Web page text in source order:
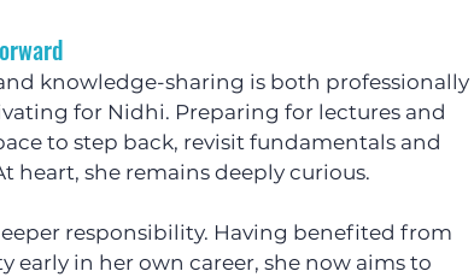
knowledge-sharing is both professionally
for Nidhi. Preparing for lectures and
to step back, revisit fundamentals and
heart, she remains deeply curious.
responsibility. Having benefited from
in her own career, she now aims to